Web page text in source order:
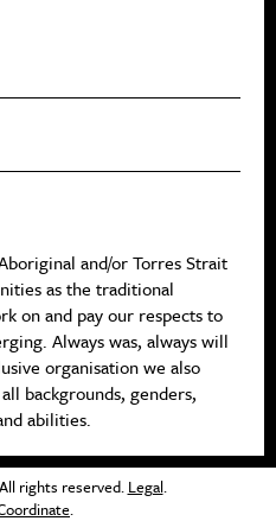
and/or Torres Strait
as the traditional
on and pay our respects to
Always was, always will
organisation we also
backgrounds, genders,
abilities.
rights reserved. Legal.
.